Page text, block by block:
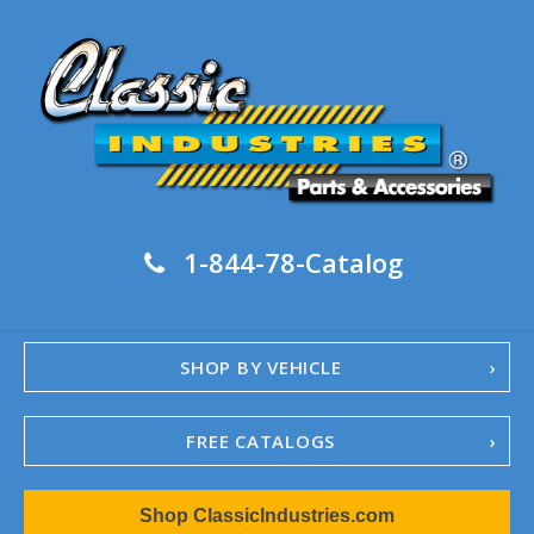
1-844-78-Catalog
SHOP BY VEHICLE
FREE CATALOGS
1967-02 Camaro
1962-79 NovaShop ClassicIndustries.com